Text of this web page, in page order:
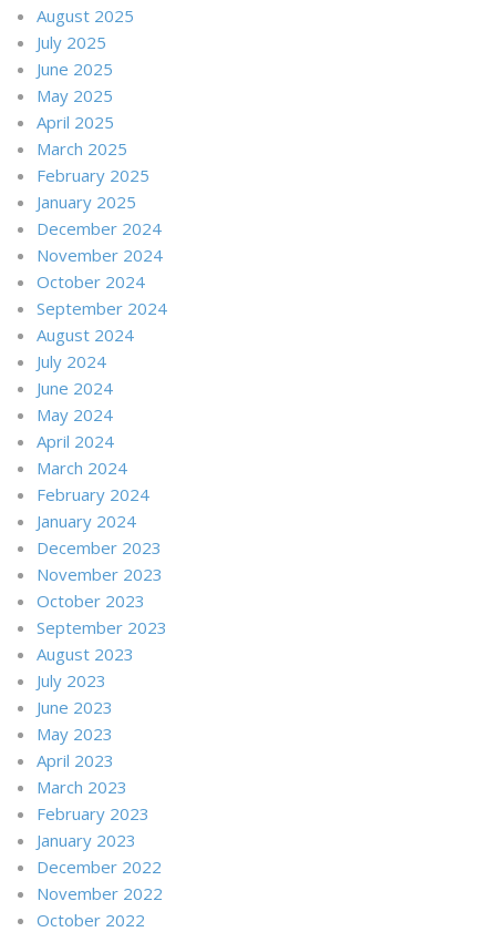
August 2025
July 2025
June 2025
May 2025
April 2025
March 2025
February 2025
January 2025
December 2024
November 2024
October 2024
September 2024
August 2024
July 2024
June 2024
May 2024
April 2024
March 2024
February 2024
January 2024
December 2023
November 2023
October 2023
September 2023
August 2023
July 2023
June 2023
May 2023
April 2023
March 2023
February 2023
January 2023
December 2022
November 2022
October 2022